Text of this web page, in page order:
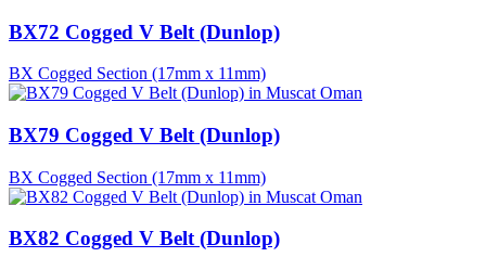
BX72 Cogged V Belt (Dunlop)
BX Cogged Section (17mm x 11mm)
BX79 Cogged V Belt (Dunlop)
BX Cogged Section (17mm x 11mm)
BX82 Cogged V Belt (Dunlop)